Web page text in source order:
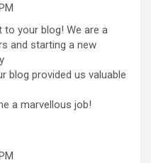
your blog! We are a
and starting a new
blog provided us valuable
a marvellous job!